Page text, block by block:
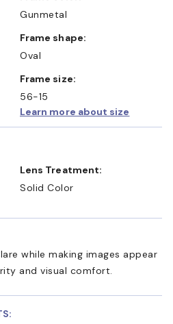
Gunmetal
Frame shape:
Oval
Frame size:
56-15
Learn more about size
Lens Treatment:
Solid Color
while making images appear
and visual comfort.